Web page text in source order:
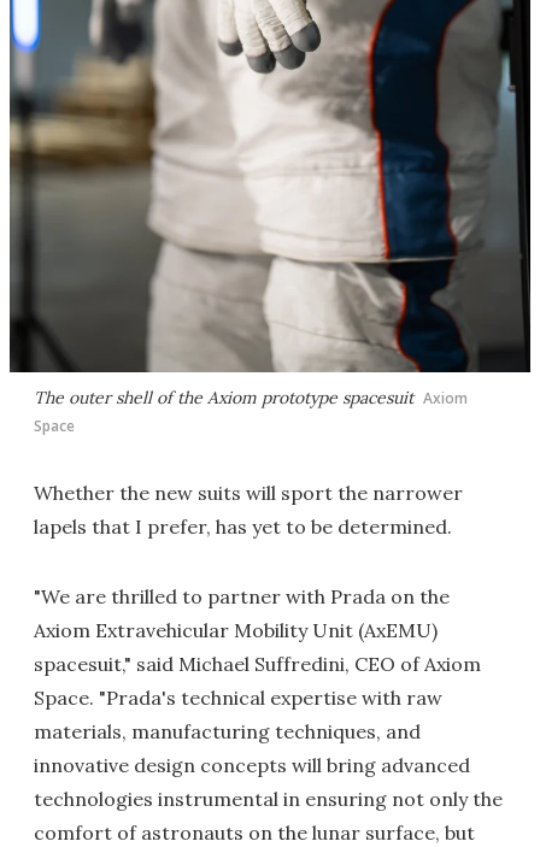
The outer shell of the Axiom prototype spacesuit Axiom
Space
Whether the new suits will sport the narrower
lapels that I prefer, has yet to be determined.
"We are thrilled to partner with Prada on the
Axiom Extravehicular Mobility Unit (AxEMU)
spacesuit," said Michael Suffredini, CEO of Axiom
Space. "Prada's technical expertise with raw
materials, manufacturing techniques, and
innovative design concepts will bring advanced
technologies instrumental in ensuring not only the
comfort of astronauts on the lunar surface, but